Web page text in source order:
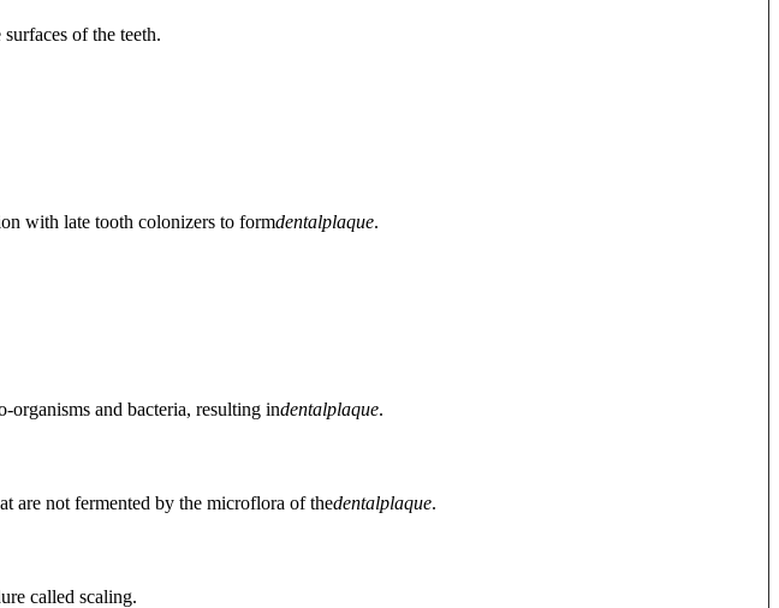
of the teeth.
with late tooth colonizers to formdentalplaque.
organisms and bacteria, resulting indentalplaque.
are not fermented by the microflora of thedentalplaque.
called scaling.